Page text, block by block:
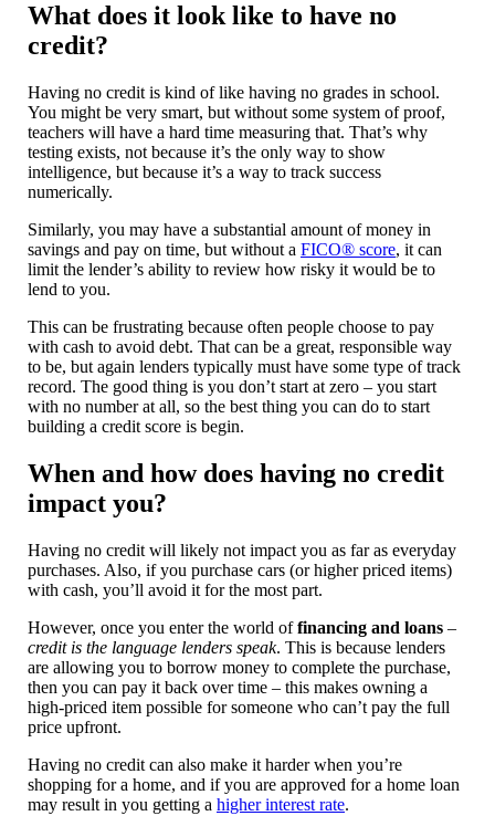
What does it look like to have no
credit?
Having no credit is kind of like having no grades in school.
You might be very smart, but without some system of proof,
teachers will have a hard time measuring that. That’s why
testing exists, not because it’s the only way to show
intelligence, but because it’s a way to track success
numerically.
Similarly, you may have a substantial amount of money in
savings and pay on time, but without a FICO® score, it can
limit the lender’s ability to review how risky it would be to
lend to you.
This can be frustrating because often people choose to pay
with cash to avoid debt. That can be a great, responsible way
to be, but again lenders typically must have some type of track
record. The good thing is you don’t start at zero – you start
with no number at all, so the best thing you can do to start
building a credit score is begin.
When and how does having no credit
impact you?
Having no credit will likely not impact you as far as everyday
purchases. Also, if you purchase cars (or higher priced items)
with cash, you’ll avoid it for the most part.
However, once you enter the world offinancing and loans –
credit is the language lenders speak. This is because lenders
are allowing you to borrow money to complete the purchase,
then you can pay it back over time – this makes owning a
high-priced item possible for someone who can’t pay the full
price upfront.
Having no credit can also make it harder when you’re
shopping for a home, and if you are approved for a home loan
may result in you getting a higher interest rate.